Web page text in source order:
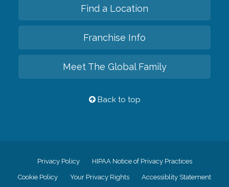
Find a Location
Franchise Info
Meet The Global Family
Back to top
Privacy Policy HIPAA Notice of Privacy Practices
Cookie Policy Your Privacy Rights Accessiblity Statement